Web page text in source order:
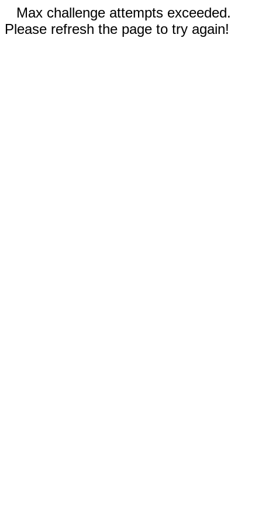
Max challenge attempts exceeded.
Please refresh the page to try again!